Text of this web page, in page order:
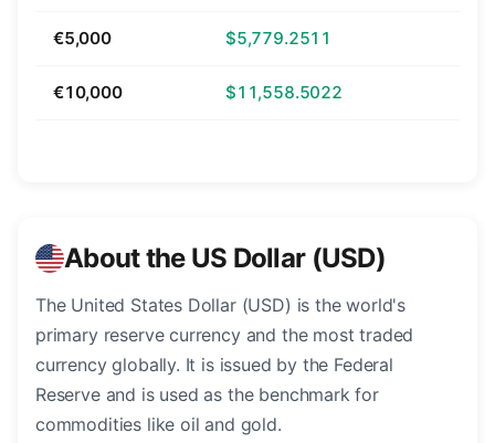
€5,000 $5,779.2511
€10,000 $11,558.5022
About the US Dollar (USD)
The United States Dollar (USD) is the world's
primary reserve currency and the most traded
currency globally. It is issued by the Federal
Reserve and is used as the benchmark for
commodities like oil and gold.